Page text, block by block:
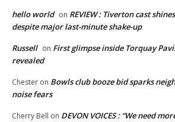
hello world on REVIEW : Tiverton cast
despite major last-minute shake-up
Russell on First glimpse inside Torquay
revealed
Chester on Bowls club booze bid sparks
noise fears
Cherry Bell on DEVON VOICES : “We need